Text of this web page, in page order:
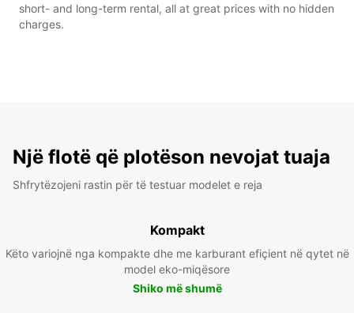
short- and long-term rental, all at great prices with no hidden
charges.
Një flotë që plotëson nevojat tuaja
Shfrytëzojeni rastin për të testuar modelet e reja
Kompakt
Këto variojnë nga kompakte dhe me karburant efiçient në qytet në
model eko-miqësore
Shiko më shumë